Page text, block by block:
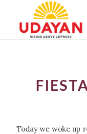
Today we woke up